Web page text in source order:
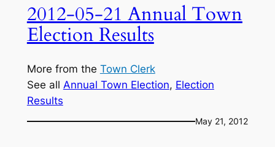
2012-05-21 Annual Town
Election Results
More from the Town Clerk
See all Annual Town Election, Election
Results
May 21, 2012